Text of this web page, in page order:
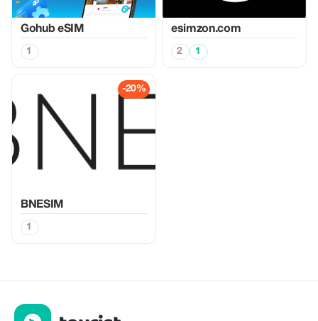
Gohub eSIM
1
esimzon.com
2 1
-20%
BNESIM
1